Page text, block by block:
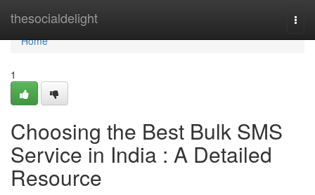
thesocialdelight
Home
Home
1
Choosing the Best Bulk SMS
Service in India : A Detailed
Resource